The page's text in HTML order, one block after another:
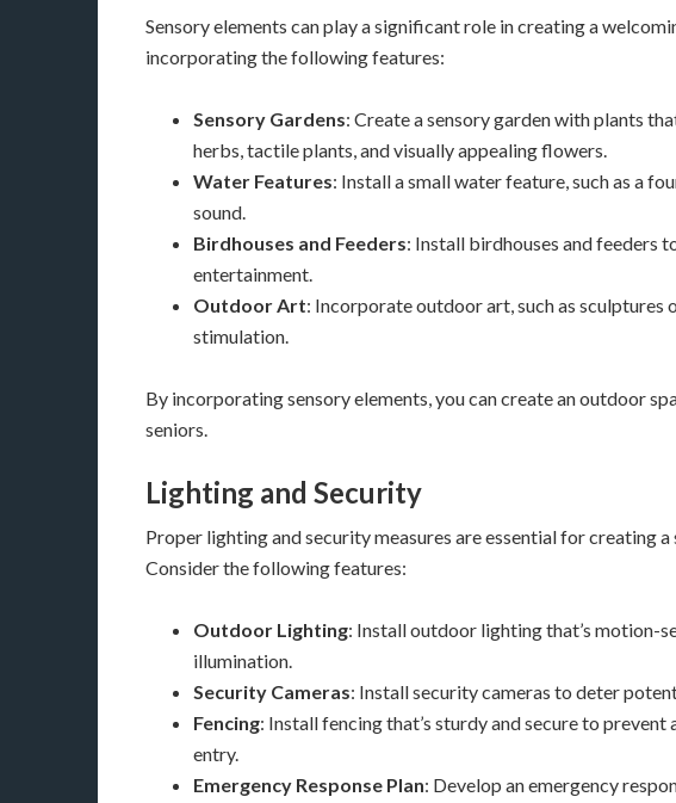
Sensory elements can play a significant role in creating a
incorporating the following features:
Sensory Gardens: Create a sensory garden with plants
herbs, tactile plants, and visually appealing flowers.
Water Features: Install a small water feature, such as a
sound.
Birdhouses and Feeders: Install birdhouses and feeders
entertainment.
Outdoor Art: Incorporate outdoor art, such as sculptures
stimulation.
By incorporating sensory elements, you can create an outdoor
seniors.
Lighting and Security
Proper lighting and security measures are essential for creating
Consider the following features:
Outdoor Lighting: Install outdoor lighting that’s motion-
illumination.
Security Cameras: Install security cameras to deter
Fencing: Install fencing that’s sturdy and secure to
entry.
Emergency Response Plan: Develop an emergency